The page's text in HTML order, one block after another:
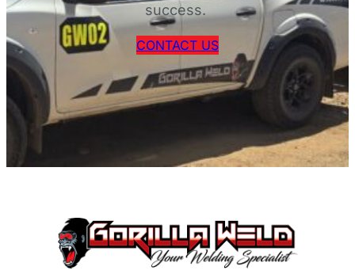
success.
CONTACT US
O
D